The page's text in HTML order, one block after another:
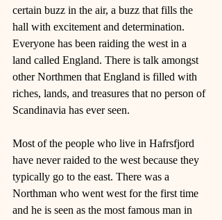
certain buzz in the air, a buzz that fills the
hall with excitement and determination.
Everyone has been raiding the west in a
land called England. There is talk amongst
other Northmen that England is filled with
riches, lands, and treasures that no person of
Scandinavia has ever seen.
Most of the people who live in Hafrsfjord
have never raided to the west because they
typically go to the east. There was a
Northman who went west for the first time
and he is seen as the most famous man in